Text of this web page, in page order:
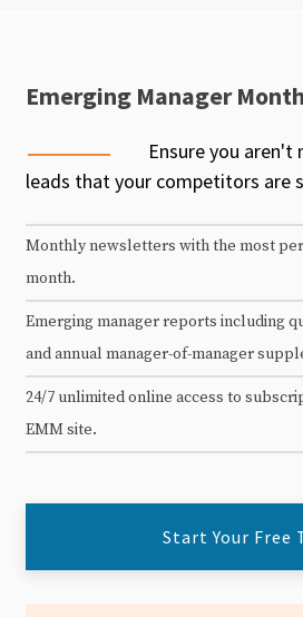
Emerging Manager
Ensure you aren't
leads that your competitors are
Monthly newsletters with the most
month.
Emerging manager reports including
and annual manager-of-manager
24/7 unlimited online access to
EMM site.
Start Your Free